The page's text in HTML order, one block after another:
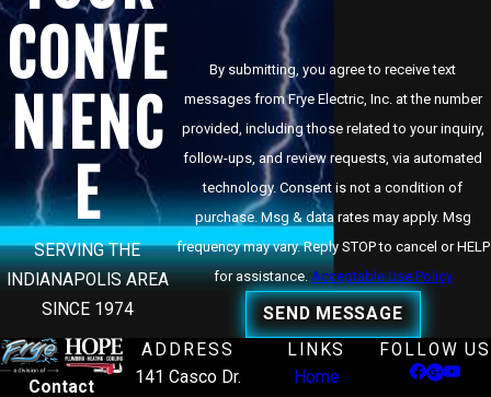
CONVE
NIENC
E
SERVING THE
INDIANAPOLIS AREA
SINCE 1974
By submitting, you agree to receive text
messages from Frye Electric, Inc. at the number
provided, including those related to your inquiry,
follow-ups, and review requests, via automated
technology. Consent is not a condition of
purchase. Msg & data rates may apply. Msg
frequency may vary. Reply STOP to cancel or HELP
for assistance. Acceptable Use Policy
SEND MESSAGE
Contact
ADDRESS
141 Casco Dr.
LINKS
Home
FOLLOW US